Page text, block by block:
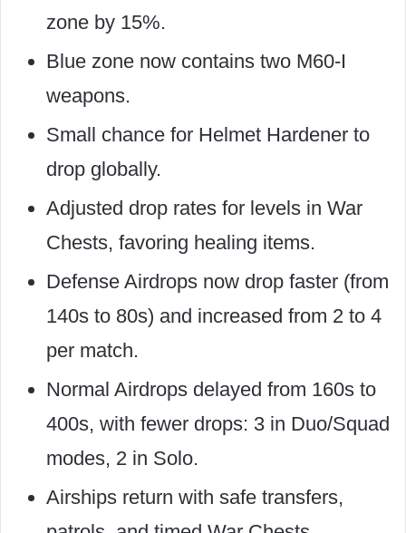
zone by 15%.
Blue zone now contains two M60-I
weapons.
Small chance for Helmet Hardener to
drop globally.
Adjusted drop rates for levels in War
Chests, favoring healing items.
Defense Airdrops now drop faster (from
140s to 80s) and increased from 2 to 4
per match.
Normal Airdrops delayed from 160s to
400s, with fewer drops: 3 in Duo/Squad
modes, 2 in Solo.
Airships return with safe transfers,